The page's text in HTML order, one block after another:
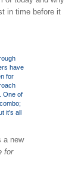
in time before it
a new
for